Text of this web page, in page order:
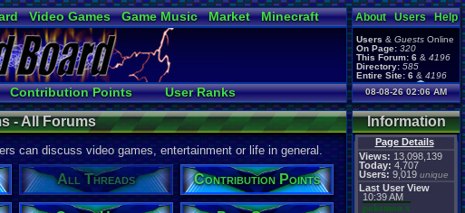
Video Games Game Music Market
Minecraft
Virtual Bible
Contribution Points
User Ranks
Updates Active Users
About Users Help
Users & Guests Online
On Page: 320
This Forum: 6 & 4196
Directory: 585
Entire Site: 6 & 4196
Page Admin:
pokemon x,Page Staff:
tgags123,
08-08-26 02:06 AM
Information
Page Details
Views: 13,098,139
Today: 4,707
Users: 9,019 unique
Last User View
10:39 AM
pokemon x
- All Forums
can discuss video games, entertainment or life in general.
All Threads Contribution Points